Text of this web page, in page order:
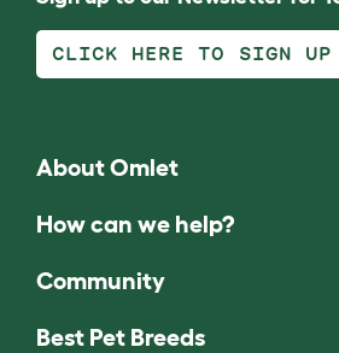
CLICK HERE TO SIGN UP
About Omlet
How can we help?
Community
Best Pet Breeds